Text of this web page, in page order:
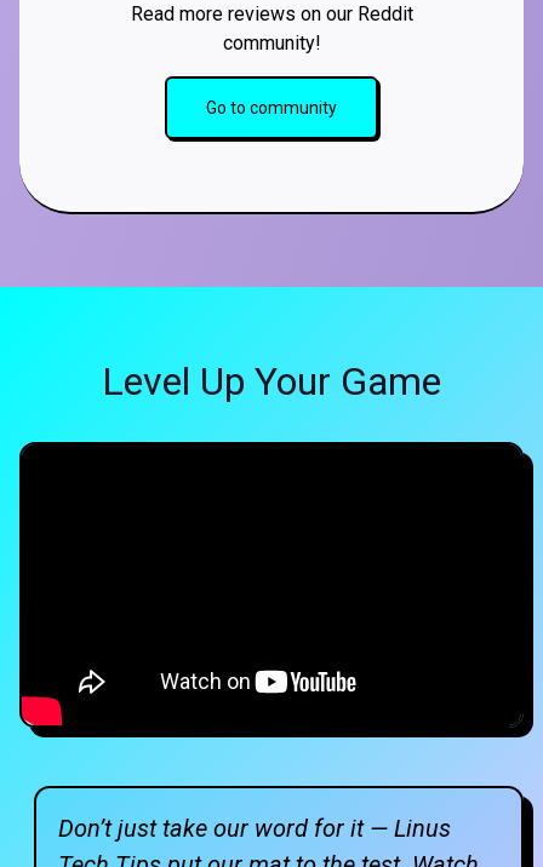
Read more reviews on our Reddit
community!
Go to community
Level Up Your Game
Don’t just take our word for it — Linus